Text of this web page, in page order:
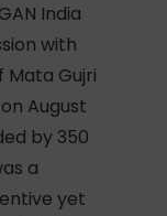
India
with
Mata Gujri
August
by 350
a
yet